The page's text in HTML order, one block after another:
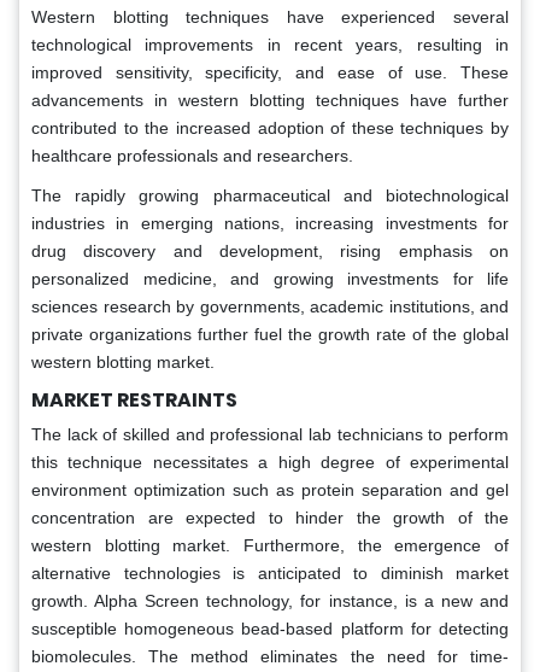
Western blotting techniques have experienced several
technological improvements in recent years, resulting in
improved sensitivity, specificity, and ease of use. These
advancements in western blotting techniques have further
contributed to the increased adoption of these techniques by
healthcare professionals and researchers.
The rapidly growing pharmaceutical and biotechnological
industries in emerging nations, increasing investments for
drug discovery and development, rising emphasis on
personalized medicine, and growing investments for life
sciences research by governments, academic institutions, and
private organizations further fuel the growth rate of the global
western blotting market.
MARKET RESTRAINTS
The lack of skilled and professional lab technicians to perform
this technique necessitates a high degree of experimental
environment optimization such as protein separation and gel
concentration are expected to hinder the growth of the
western blotting market. Furthermore, the emergence of
alternative technologies is anticipated to diminish market
growth. Alpha Screen technology, for instance, is a new and
susceptible homogeneous bead-based platform for detecting
biomolecules. The method eliminates the need for time-